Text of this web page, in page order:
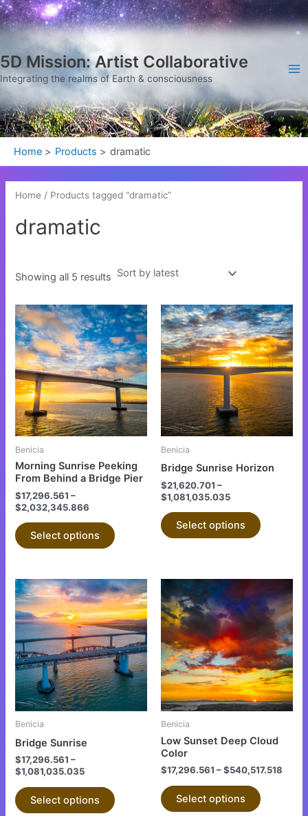
Skip
to
5D Mission: Artist Collaborative
Integrating the realms of Earth & consciousness
Home Products dramatic
Home / Products tagged “dramatic”
dramatic
Showing all 5 results
Sorted
by
latest
Benicia
Morning Sunrise Peeking
From Behind a Bridge Pier
$17,296.561 –
$2,032,345.866
Select options
This
product
has
multiple
variants.
The
options
may
chosen
on
Benicia
Bridge Sunrise Horizon
$21,620.701 –
$1,081,035.035
Select options
This
product
has
multiple
variants.
The
options
may
page
Benicia
Bridge Sunrise
$17,296.561 –
$1,081,035.035
Select options
This
product
has
multiple
variants.
The
options
may
page
Benicia
Low Sunset Deep Cloud
Color
$17,296.561 –$540,517.518
Select options
product
has
multiple
variants.
The
options
may
chosen
the
page